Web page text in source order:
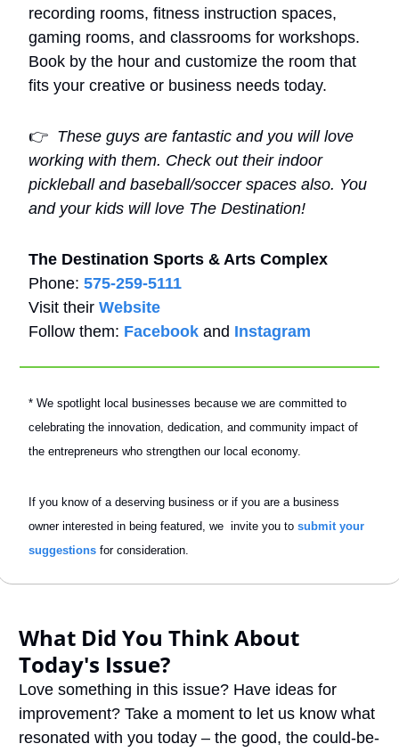
recording rooms, fitness instruction spaces,
gaming rooms, and classrooms for workshops.
Book by the hour and customize the room that
fits your creative or business needs today.
👉 These guys are fantastic and you will love
working with them. Check out their indoor
pickleball and baseball/soccer spaces also. You
and your kids will love The Destination!
The Destination Sports & Arts Complex
Phone: 575-259-5111
Visit their Website
Follow them: Facebook and Instagram
* We spotlight local businesses because we are committed to
celebrating the innovation, dedication, and community impact of
the entrepreneurs who strengthen our local economy.
If you know of a deserving business or if you are a business
owner interested in being featured, we  invite you to submit your
suggestions for consideration.
What Did You Think About
Today's Issue?
Love something in this issue? Have ideas for
improvement? Take a moment to let us know what
resonated with you today – the good, the could-be-